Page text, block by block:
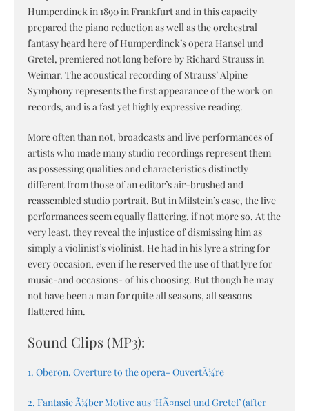
Humperdinck in 1890 in Frankfurt and in this capacity
prepared the piano reduction as well as the orchestral
fantasy heard here of Humperdinck’s opera Hansel und
Gretel, premiered not long before by Richard Strauss in
Weimar. The acoustical recording of Strauss’ Alpine
Symphony represents the first appearance of the work on
records, and is a fast yet highly expressive reading.
More often than not, broadcasts and live performances of
artists who made many studio recordings represent them
as possessing qualities and characteristics distinctly
different from those of an editor’s air-brushed and
reassembled studio portrait. But in Milstein’s case, the live
performances seem equally flattering, if not more so. At the
very least, they reveal the injustice of dismissing him as
simply a violinist’s violinist. He had in his lyre a string for
every occasion, even if he reserved the use of that lyre for
music-and occasions- of his choosing. But though he may
not have been a man for quite all seasons, all seasons
flattered him.
Sound Clips (MP3):
1. Oberon, Overture to the opera- OuvertÃ¼re
2. Fantasie Ã¼ber Motive aus ‘HÃ¤nsel und Gretel’ (after